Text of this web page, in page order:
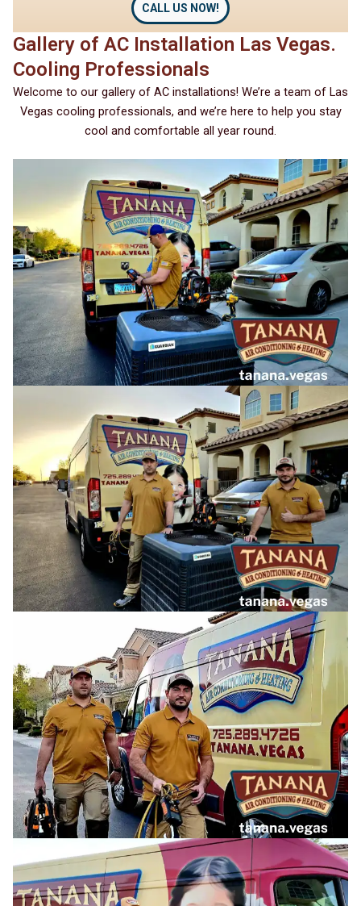
CALL US NOW!
Gallery of AC Installation Las Vegas.
Cooling Professionals
Welcome to our gallery of AC installations! We’re a team of Las
Vegas cooling professionals, and we’re here to help you stay
cool and comfortable all year round.